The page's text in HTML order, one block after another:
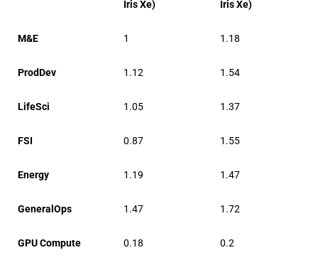
Iris Xe) Iris Xe)
M&E 1 1.18
ProdDev 1.12 1.54
LifeSci 1.05 1.37
FSI 0.87 1.55
Energy 1.19 1.47
GeneralOps 1.47 1.72
GPU Compute 0.18 0.2